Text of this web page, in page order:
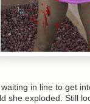
in line to get
she exploded. Still